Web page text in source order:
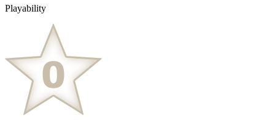
Playability